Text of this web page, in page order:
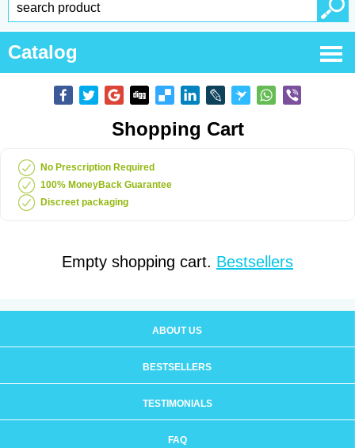
Catalog
Shopping Cart
No Prescription Required
100% MoneyBack Guarantee
Discreet packaging
Empty shopping cart. Bestsellers
ABOUT US
BESTSELLERS
TESTIMONIALS
FAQ